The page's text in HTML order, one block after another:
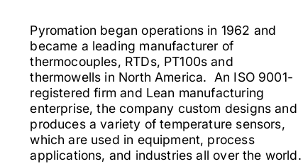
Pyromation began operations in 1962 and
became a leading manufacturer of
thermocouples, RTDs, PT100s and
thermowells in North America. An ISO 9001-
registered firm and Lean manufacturing
enterprise, the company custom designs and
produces a variety of temperature sensors,
which are used in equipment, process
applications, and industries all over the world.